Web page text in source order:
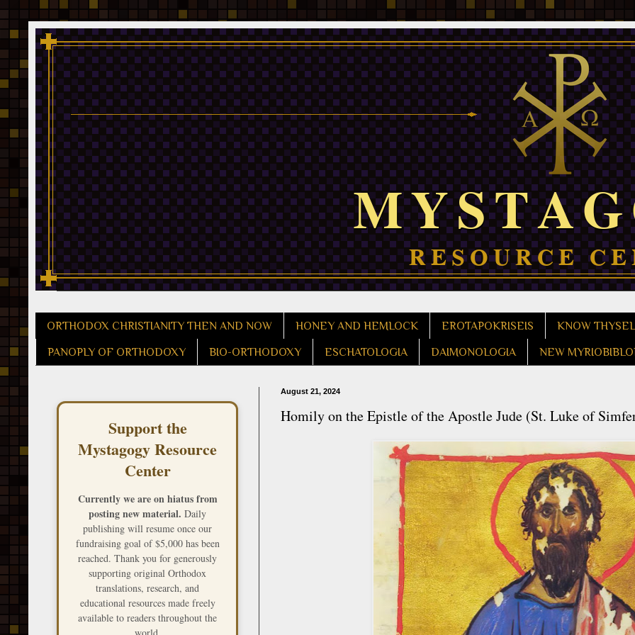
ORTHODOX CHRISTIANITY THEN AND NOW HONEY AND HEMLOCK EROTAPOKRISEIS KNOW
PANOPLY OF ORTHODOXY BIO-ORTHODOXY ESCHATOLOGIA DAIMONOLOGIA NEW
August 21, 2024
Homily on the Epistle of the Apostle Jude (St. Luke of
Support the
Mystagogy Resource
Center
Currently we are on hiatus from
posting new material. Daily
publishing will resume once our
fundraising goal of $5,000 has been
reached. Thank you for generously
supporting original Orthodox
translations, research, and
educational resources made freely
available to readers throughout the